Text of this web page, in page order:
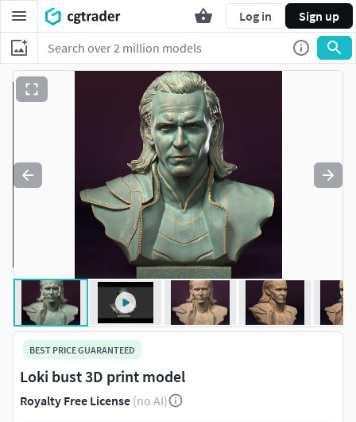
Log in Sign up
BEST PRICE GUARANTEED
Loki bust 3D print model
Royalty Free License (no AI)